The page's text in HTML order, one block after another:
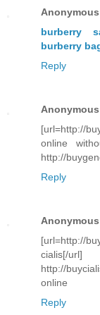
Anonymous
burberry
burberry
Reply
Anonymous
[url=http://
online
http://
Reply
Anonymous
[url=http://
http://
online
Reply